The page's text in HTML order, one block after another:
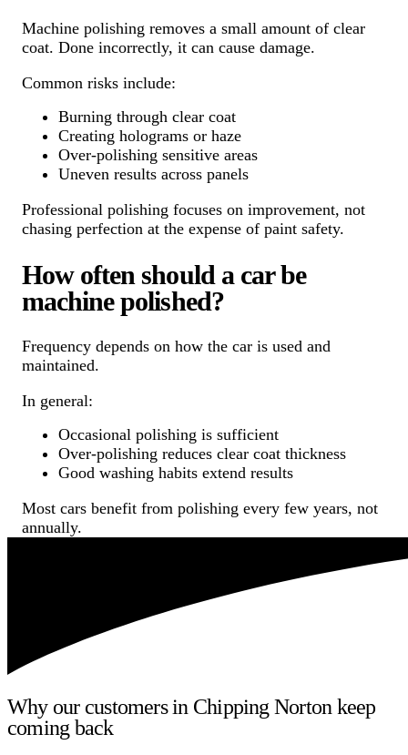
Machine polishing removes a small amount of clear
coat. Done incorrectly, it can cause damage.
Common risks include:
Burning through clear coat
Creating holograms or haze
Over-polishing sensitive areas
Uneven results across panels
Professional polishing focuses on improvement, not
chasing perfection at the expense of paint safety.
How often should a car be
machine polished?
Frequency depends on how the car is used and
maintained.
In general:
Occasional polishing is sufficient
Over-polishing reduces clear coat thickness
Good washing habits extend results
Most cars benefit from polishing every few years, not
annually.
Why our customers in Chipping Norton keep
coming back